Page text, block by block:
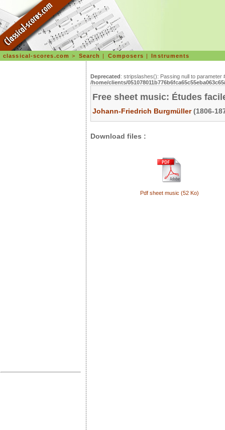
classical-scores.com > Search | Composers |Instruments
Deprecated: stripslashes(): Passing null to
/home/clients/
Free sheet music: Études
Johann-Friedrich Burgmüller(1806-
Download files :
Pdf sheet music (52 Ko)